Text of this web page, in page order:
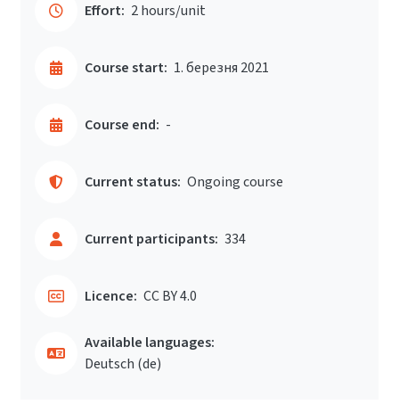
Effort: 2 hours/unit
Course start: 1. березня 2021
Course end: -
Current status: Ongoing course
Current participants: 334
Licence: CC BY 4.0
Available languages:
Deutsch ‎(de)‎